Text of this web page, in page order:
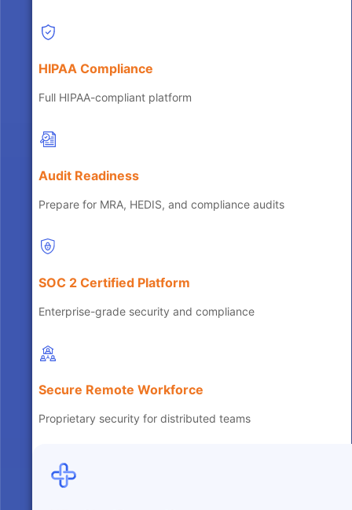
HIPAA Compliance
Full HIPAA-compliant platform
Audit Readiness
Prepare for MRA, HEDIS, and compliance audits
SOC 2 Certified Platform
Enterprise-grade security and compliance
Secure Remote Workforce
Proprietary security for distributed teams